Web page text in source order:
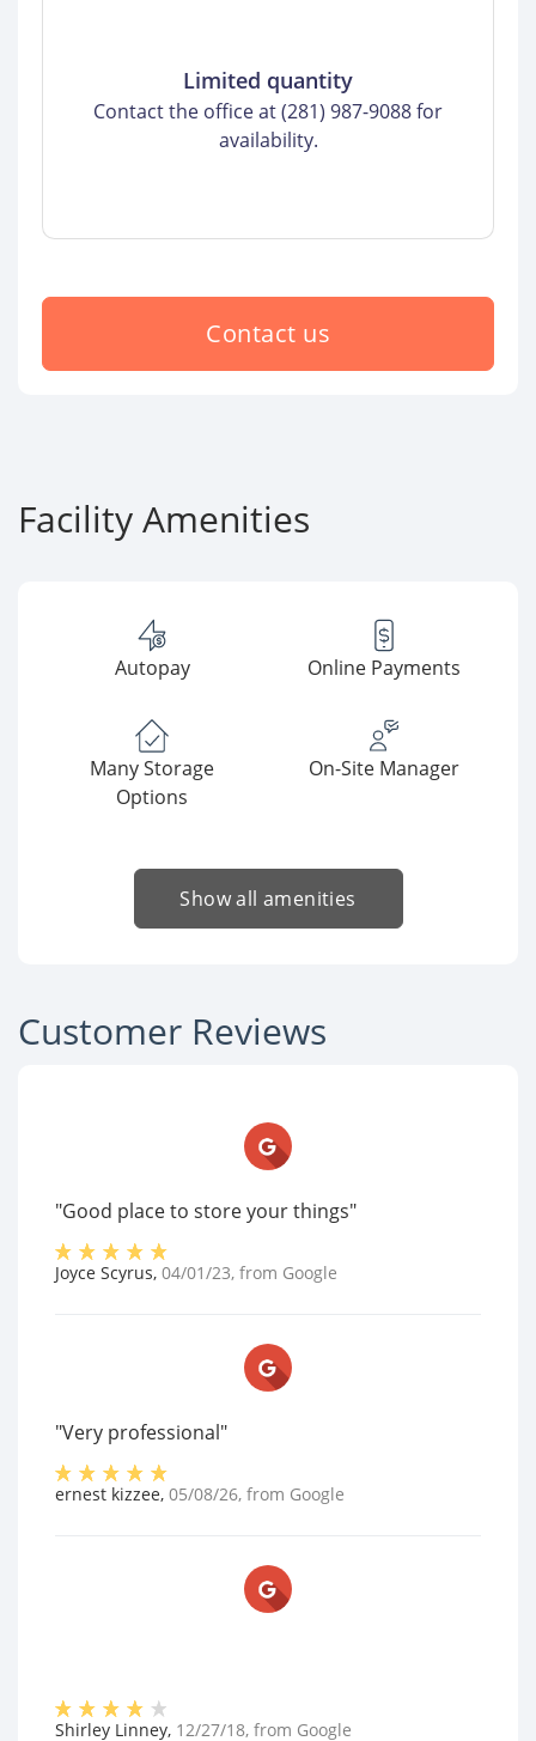
Limited quantity
Contact the office at (281) 987-9088 for
availability.
Contact us
Facility Amenities
Autopay Online Payments
Many Storage
Options
On-Site Manager
Show all amenities
Customer Reviews
"Good place to store your things"
Joyce Scyrus, 04/01/23, from Google
"Very professional"
ernest kizzee, 05/08/26, from Google
Shirley Linney, 12/27/18, from Google